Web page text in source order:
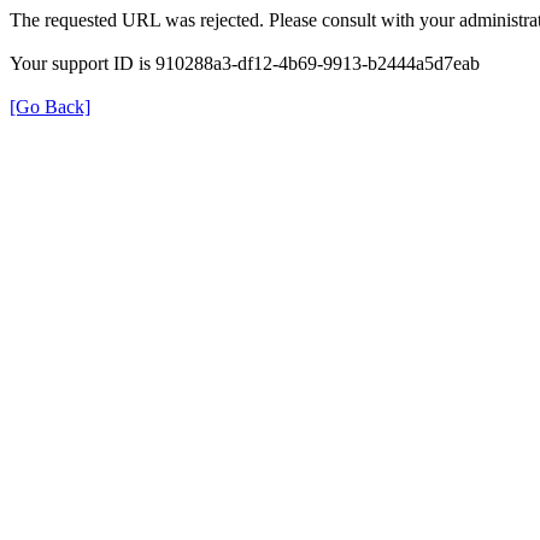
The requested URL was rejected. Please consult with your
Your support ID is 910288a3-df12-4b69-9913-b2444a5d7eab
[Go Back]